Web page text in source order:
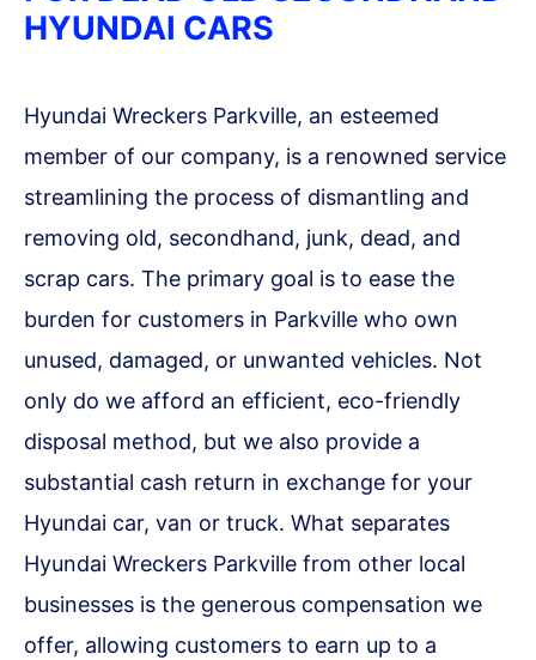
HYUNDAI CARS
Hyundai Wreckers Parkville, an esteemed
member of our company, is a renowned service
streamlining the process of dismantling and
removing old, secondhand, junk, dead, and
scrap cars. The primary goal is to ease the
burden for customers in Parkville who own
unused, damaged, or unwanted vehicles. Not
only do we afford an efficient, eco-friendly
disposal method, but we also provide a
substantial cash return in exchange for your
Hyundai car, van or truck. What separates
Hyundai Wreckers Parkville from other local
businesses is the generous compensation we
offer, allowing customers to earn up to a